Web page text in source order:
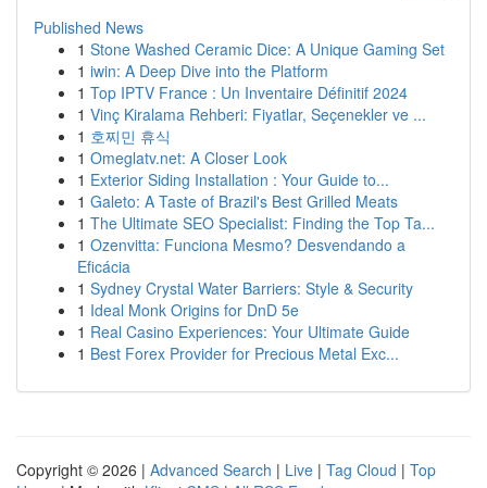
Published News
1 Stone Washed Ceramic Dice: A Unique Gaming Set
1 iwin: A Deep Dive into the Platform
1 Top IPTV France : Un Inventaire Définitif 2024
1 Vinç Kiralama Rehberi: Fiyatlar, Seçenekler ve ...
1 호찌민 휴식
1 Omeglatv.net: A Closer Look
1 Exterior Siding Installation : Your Guide to...
1 Galeto: A Taste of Brazil's Best Grilled Meats
1 The Ultimate SEO Specialist: Finding the Top Ta...
1 Ozenvitta: Funciona Mesmo? Desvendando a
Eficácia
1 Sydney Crystal Water Barriers: Style & Security
1 Ideal Monk Origins for DnD 5e
1 Real Casino Experiences: Your Ultimate Guide
1 Best Forex Provider for Precious Metal Exc...
Copyright © 2026 | Advanced Search | Live | Tag Cloud | Top